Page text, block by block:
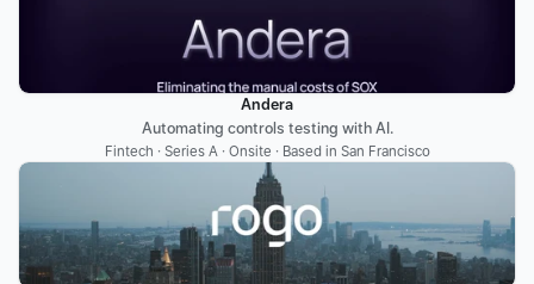
Andera
Automating controls testing with AI.
Fintech · Series A · Onsite · Based in San Francisco